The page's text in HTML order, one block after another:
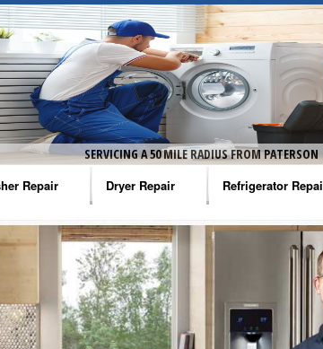
SERVICING A 50 MILE RADIUS FROM PATERSON
Repair
Washer Repair
Washer Repair
Washer Repair
Washer Repair
Dryer Repair
Amana Dryer Repair
Maytag Dryer Repair
Whirlpool Dryer Repair
GE Dryer Repair
Refrigerator
Amana
Whirlpool
GE Refrigerator
Turbo Air Repair